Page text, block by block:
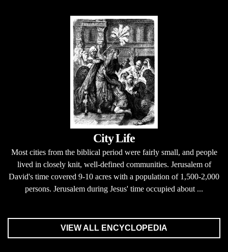
City Life
Most cities from the biblical period were fairly small, and people
lived in closely knit, well-defined communities. Jerusalem of
David's time covered 9-10 acres with a population of 1,500-2,000
persons. Jerusalem during Jesus' time occupied about ...
VIEW ALL ENCYCLOPEDIA